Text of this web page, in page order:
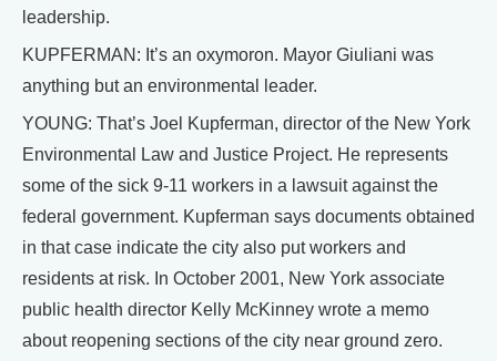
leadership.
KUPFERMAN: It’s an oxymoron. Mayor Giuliani was
anything but an environmental leader.
YOUNG: That’s Joel Kupferman, director of the New York
Environmental Law and Justice Project. He represents
some of the sick 9-11 workers in a lawsuit against the
federal government. Kupferman says documents obtained
in that case indicate the city also put workers and
residents at risk. In October 2001, New York associate
public health director Kelly McKinney wrote a memo
about reopening sections of the city near ground zero.